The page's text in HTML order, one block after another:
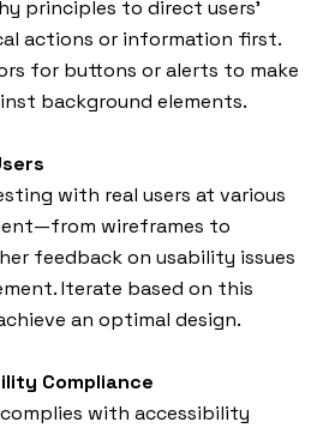
principles to direct users’
actions or information first.
for buttons or alerts to make
background elements.
with real users at various
wireframes to
feedback on usability issues
Iterate based on this
an optimal design.
Compliance
with accessibility